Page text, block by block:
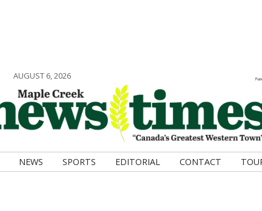
AUGUST 6, 2026
NEWS SPORTS EDITORIAL CONTACT